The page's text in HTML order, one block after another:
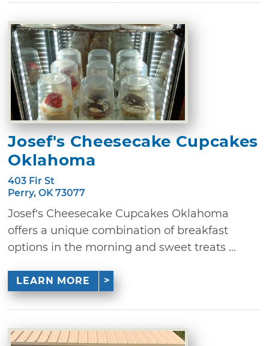
Josef's Cheesecake Cupcakes
Oklahoma
403 Fir St
Perry, OK 73077
Josef’s Cheesecake Cupcakes Oklahoma
offers a unique combination of breakfast
options in the morning and sweet treats ...
LEARN MORE